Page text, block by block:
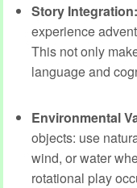
Story Integration:
experience
This not only
language and
Environmental
objects: use
wind, or water
rotational play